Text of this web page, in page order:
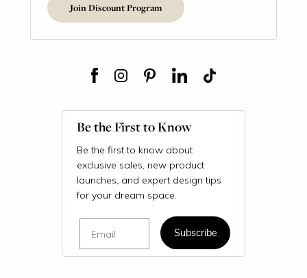
Join Discount Program
Be the First to Know
Be the first to know about
exclusive sales, new product
launches, and expert design tips
for your dream space.
Subscribe